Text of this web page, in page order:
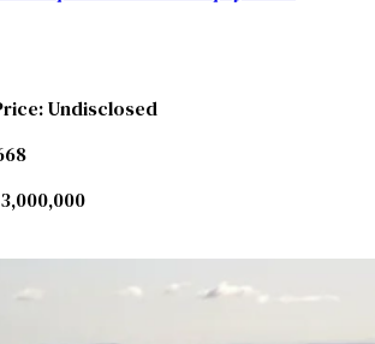
Undisclosed